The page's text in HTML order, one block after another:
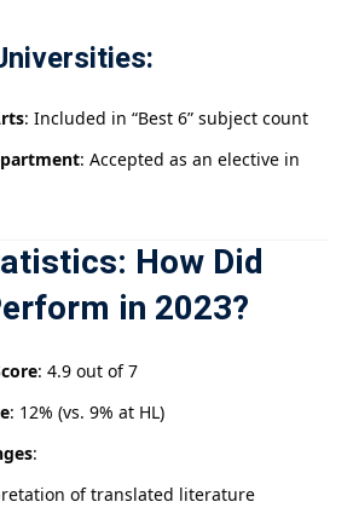
: Included in “Best 6” subject count
: Accepted as an elective in
How Did
in 2023?
: 4.9 out of 7
: 12% (vs. 9% at HL)
:
of translated literature